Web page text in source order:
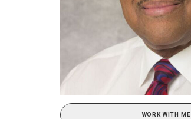
WORK WITH ME